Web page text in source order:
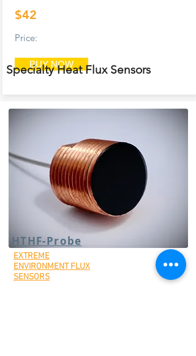
$42
Price:
BUY NOW
Specialty Heat Flux Sensors
HTHF-Probe
EXTREME
ENVIRONMENT FLUX
SENSORS